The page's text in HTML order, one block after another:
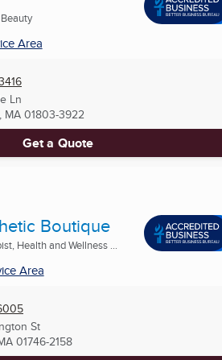
Area
Ln
MA 01803-3922
Get a Quote
Boutique
Health and Wellness ...
Area
St
01746-2158